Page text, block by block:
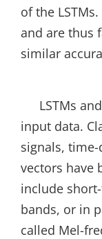
of the
and are thus
similar
LSTMs
input data.
signals,
vectors have
include
bands, or in
called Mel-